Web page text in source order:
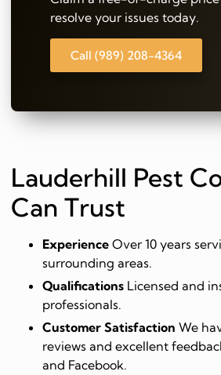
resolve your issues today.
Call (989) 208-4364
Lauderhill Pest
Can Trust
Experience Over 10 years
surrounding areas.
Qualifications Licensed and
professionals.
Customer Satisfaction We
reviews and excellent
and Facebook.